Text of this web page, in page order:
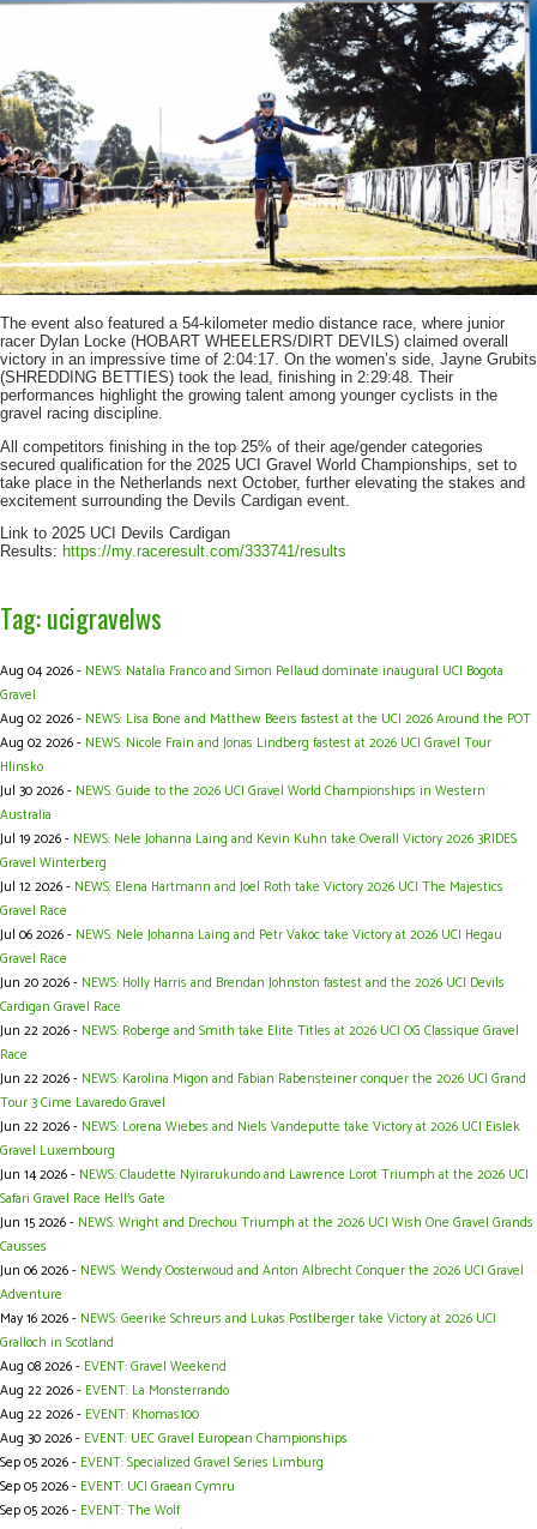
The event also featured a 54-kilometer medio distance race, where junior
racer Dylan Locke (HOBART WHEELERS/DIRT DEVILS) claimed overall
victory in an impressive time of 2:04:17. On the women’s side, Jayne Grubits
(SHREDDING BETTIES) took the lead, finishing in 2:29:48. Their
performances highlight the growing talent among younger cyclists in the
gravel racing discipline.
All competitors finishing in the top 25% of their age/gender categories
secured qualification for the 2025 UCI Gravel World Championships, set to
take place in the Netherlands next October, further elevating the stakes and
excitement surrounding the Devils Cardigan event.
Link to 2025 UCI Devils Cardigan
Results: https://my.raceresult.com/333741/results
Tag: ucigravelws
Aug 04 2026 - NEWS: Natalia Franco and Simon Pellaud dominate inaugural UCI Bogota
Gravel
Aug 02 2026 - NEWS: Lisa Bone and Matthew Beers fastest at the UCI 2026 Around the POT
Aug 02 2026 - NEWS: Nicole Frain and Jonas Lindberg fastest at 2026 UCI Gravel Tour
Hlinsko
Jul 30 2026 - NEWS: Guide to the 2026 UCI Gravel World Championships in Western
Australia
Jul 19 2026 - NEWS: Nele Johanna Laing and Kevin Kuhn take Overall Victory 2026 3RIDES
Gravel Winterberg
Jul 12 2026 - NEWS: Elena Hartmann and Joel Roth take Victory 2026 UCI The Majestics
Gravel Race
Jul 06 2026 - NEWS: Nele Johanna Laing and Petr Vakoc take Victory at 2026 UCI Hegau
Gravel Race
Jun 20 2026 - NEWS: Holly Harris and Brendan Johnston fastest and the 2026 UCI Devils
Cardigan Gravel Race
Jun 22 2026 - NEWS: Roberge and Smith take Elite Titles at 2026 UCI OG Classique Gravel
Race
Jun 22 2026 - NEWS: Karolina Migon and Fabian Rabensteiner conquer the 2026 UCI Grand
Tour 3 Cime Lavaredo Gravel
Jun 22 2026 - NEWS: Lorena Wiebes and Niels Vandeputte take Victory at 2026 UCI Eislek
Gravel Luxembourg
Jun 14 2026 - NEWS: Claudette Nyirarukundo and Lawrence Lorot Triumph at the 2026 UCI
Safari Gravel Race Hell’s Gate
Jun 15 2026 - NEWS: Wright and Drechou Triumph at the 2026 UCI Wish One Gravel Grands
Causses
Jun 06 2026 - NEWS: Wendy Oosterwoud and Anton Albrecht Conquer the 2026 UCI Gravel
Adventure
May 16 2026 - NEWS: Geerike Schreurs and Lukas Postlberger take Victory at 2026 UCI
Gralloch in Scotland
Aug 08 2026 - EVENT: Gravel Weekend
Aug 22 2026 - EVENT: La Monsterrando
Aug 22 2026 - EVENT: Khomas100
Aug 30 2026 - EVENT: UEC Gravel European Championships
Sep 05 2026 - EVENT: Specialized Gravel Series Limburg
Sep 05 2026 - EVENT: UCI Graean Cymru
Sep 05 2026 - EVENT: The Wolf